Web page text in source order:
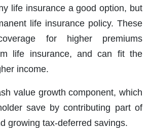
life insurance a good option, but
life insurance policy. These
for higher premiums
life insurance, and can fit the
income.
value growth component, which
save by contributing part of
growing tax-deferred savings.